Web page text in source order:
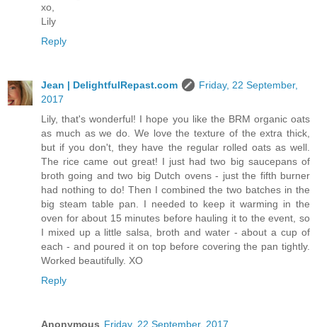
xo,
Lily
Reply
Jean | DelightfulRepast.com
Friday, 22 September,
2017
Lily, that's wonderful! I hope you like the BRM organic oats
as much as we do. We love the texture of the extra thick,
but if you don't, they have the regular rolled oats as well.
The rice came out great! I just had two big saucepans of
broth going and two big Dutch ovens - just the fifth burner
had nothing to do! Then I combined the two batches in the
big steam table pan. I needed to keep it warming in the
oven for about 15 minutes before hauling it to the event, so
I mixed up a little salsa, broth and water - about a cup of
each - and poured it on top before covering the pan tightly.
Worked beautifully. XO
Reply
Anonymous Friday, 22 September, 2017